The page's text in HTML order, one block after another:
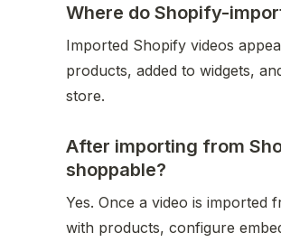
Where do Shopify-
Imported Shopify videos
products, added to widgets,
store.
After importing from
shoppable?
Yes. Once a video is imported
with products, configure